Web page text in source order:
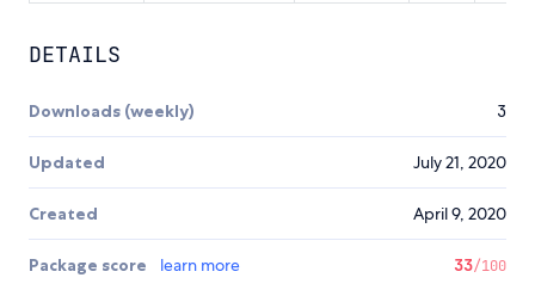
DETAILS
Downloads (weekly) 3
Updated July 21, 2020
Created April 9, 2020
Package score learn more 33/100